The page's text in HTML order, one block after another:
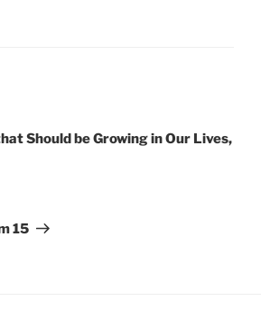
Should be Growing in Our Lives,
15